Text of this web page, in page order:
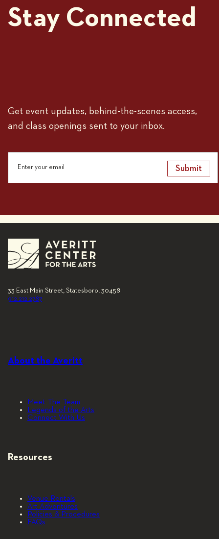
Stay Connected
Get event updates, behind-the-scenes access,
and class openings sent to your inbox.
Submit
33 East Main Street, Statesboro, 30458
912.212.2787
About the Averitt
Meet The Team
Legends of the Arts
Connect With Us
Resources
Venue Rentals
Art Adventures
Policies & Procedures
FAQs